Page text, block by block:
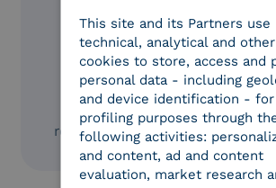
AI-powered
Leverage AI’s potential for
document management to
reports and analyses on
This site and its Partners use
technical, analytical and other
cookies to store, access and
personal data - including
and device identification - for
profiling purposes through
following activities:
and content, ad and content
evaluation, market research